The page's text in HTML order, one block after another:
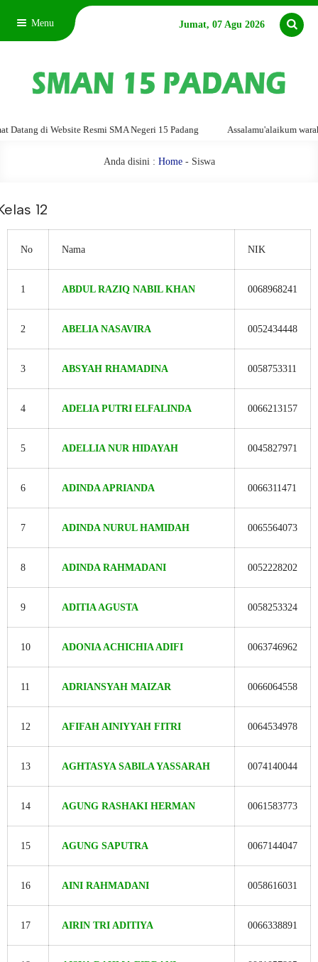
Menu Jumat, 07 Agu 2026
Resmi SMA Negeri 15 Padang Assalamu'alaikum warahmatullahi
Anda disini : Home- Siswa
12
No Nama NIK
1 ABDUL RAZIQ NABIL KHAN 0068968241
2 ABELIA NASAVIRA 0052434448
3 ABSYAH RHAMADINA 0058753311
4 ADELIA PUTRI ELFALINDA 0066213157
5 ADELLIA NUR HIDAYAH 0045827971
6 ADINDA APRIANDA 0066311471
7 ADINDA NURUL HAMIDAH 0065564073
8 ADINDA RAHMADANI 0052228202
9 ADITIA AGUSTA 0058253324
10 ADONIA ACHICHIA ADIFI 0063746962
11 ADRIANSYAH MAIZAR 0066064558
12 AFIFAH AINIYYAH FITRI 0064534978
13 AGHTASYA SABILA YASSARAH 0074140044
14 AGUNG RASHAKI HERMAN 0061583773
15 AGUNG SAPUTRA 0067144047
16 AINI RAHMADANI 0058616031
17 AIRIN TRI ADITIYA 0066338891